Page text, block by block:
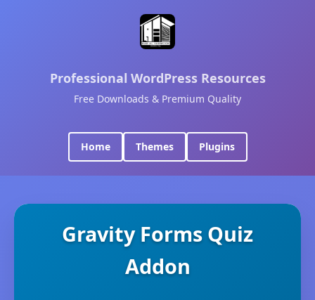
Professional WordPress Resources
Free Downloads & Premium Quality
Home Themes Plugins
Gravity Forms Quiz
Addon